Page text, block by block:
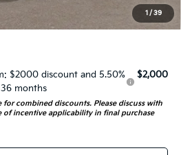
1 / 39
$52,682
$2000 discount and 5.50%
months
$2,000
combined discounts. Please discuss with
of incentive applicability in final purchase